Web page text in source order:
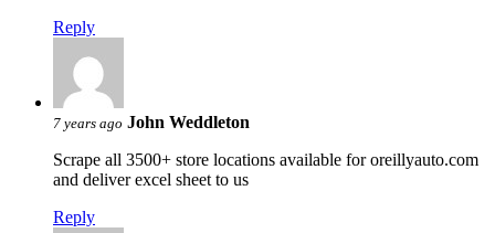
Reply
7 years ago John Weddleton
Scrape all 3500+ store locations available for oreillyauto.com
and deliver excel sheet to us
Reply